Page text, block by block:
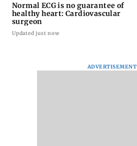
Normal ECG is no guarantee of
healthy heart: Cardiovascular
surgeon
Updated just now
ADVERTISEMENT